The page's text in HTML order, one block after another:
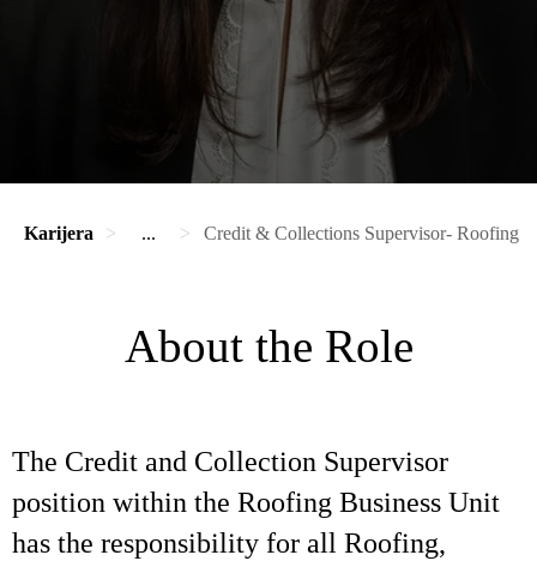
Karijera ... Credit & Collections Supervisor- Roofing
About the Role
The Credit and Collection Supervisor
position within the Roofing Business Unit
has the responsibility for all Roofing,